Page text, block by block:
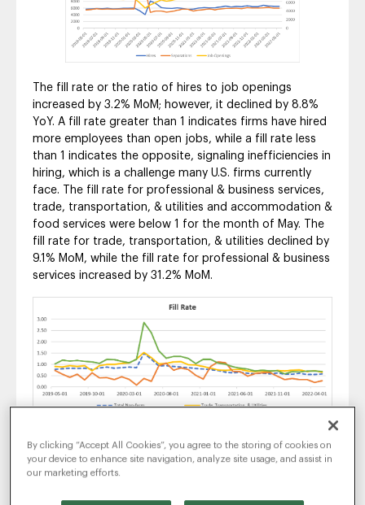
The fill rate or the ratio of hires to job openings
increased by 3.2% MoM; however, it declined by 8.8%
YoY. A fill rate greater than 1 indicates firms have hired
more employees than open jobs, while a fill rate less
than 1 indicates the opposite, signaling inefficiencies in
hiring, which is a challenge many U.S. firms currently
face. The fill rate for professional & business services,
trade, transportation, & utilities and accommodation &
food services were below 1 for the month of May. The
fill rate for trade, transportation, & utilities declined by
9.1% MoM, while the fill rate for professional & business
services increased by 31.2% MoM.
Unemployment & Labor
Force
By clicking “Accept All Cookies”, you agree to the storing of cookies on
your device to enhance site navigation, analyze site usage, and assist in
our marketing efforts.